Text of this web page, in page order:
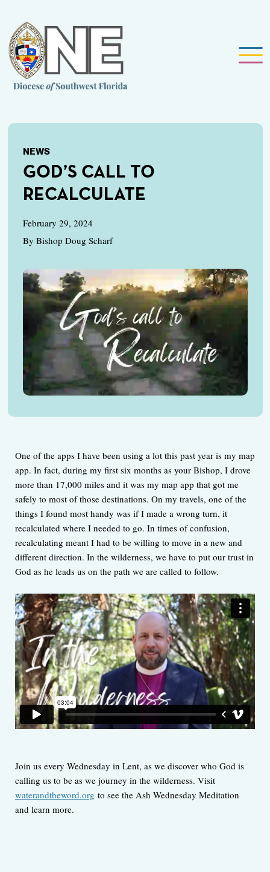
NEWS
GOD’S CALL TO
RECALCULATE
February 29, 2024
By Bishop Doug Scharf
One of the apps I have been using a lot this past year is my map
app. In fact, during my first six months as your Bishop, I drove
more than 17,000 miles and it was my map app that got me
safely to most of those destinations. On my travels, one of the
things I found most handy was if I made a wrong turn, it
recalculated where I needed to go. In times of confusion,
recalculating meant I had to be willing to move in a new and
different direction. In the wilderness, we have to put our trust in
God as he leads us on the path we are called to follow.
Join us every Wednesday in Lent, as we discover who God is
calling us to be as we journey in the wilderness. Visit
waterandtheword.org to see the Ash Wednesday Meditation
and learn more.